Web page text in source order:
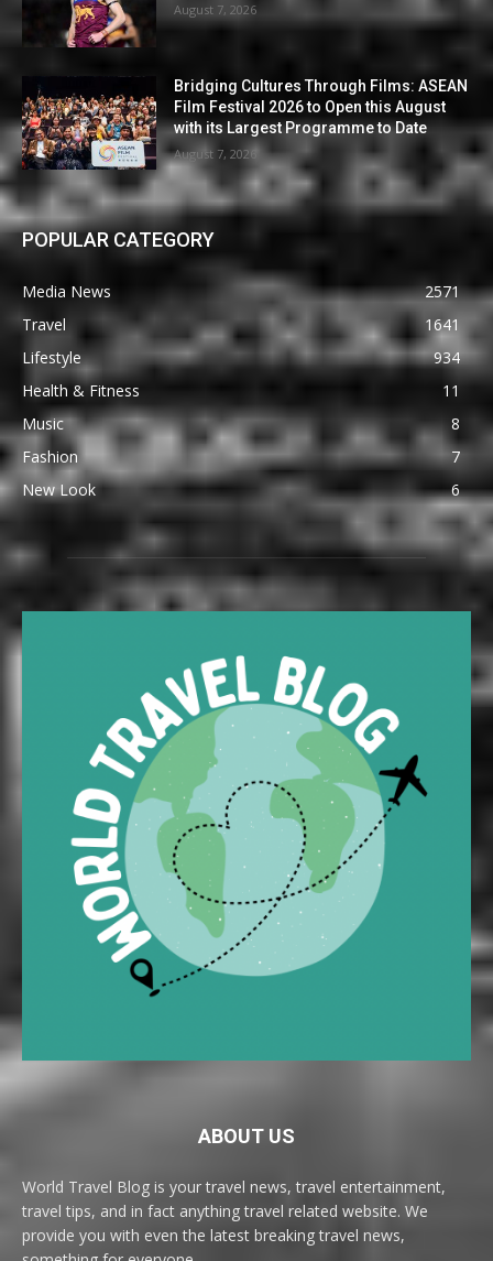
August 7, 2026
Bridging Cultures Through Films: ASEAN
Film Festival 2026 to Open this August
with its Largest Programme to Date
August 7, 2026
POPULAR CATEGORY
Media News
2571
Travel
1641
Lifestyle
934
Health & Fitness
11
Music
8
Fashion
7
New Look
6
ABOUT US
World Travel Blog is your travel news, travel entertainment,
travel tips, and in fact anything travel related website. We
provide you with even the latest breaking travel news,